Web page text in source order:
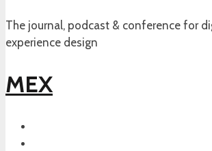
The journal, podcast & conference for
experience design
MEX